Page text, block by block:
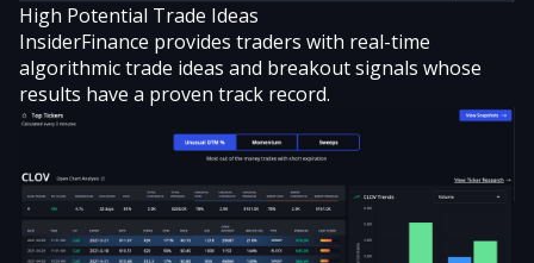
High Potential Trade Ideas
InsiderFinance provides traders with real-time
algorithmic trade ideas and breakout signals whose
results have a proven track record.